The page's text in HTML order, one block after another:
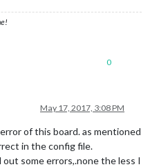
0
May 17, 2017, 3:08 PM
of this board. as mentioned
in the config file.
some errors,.none the less I